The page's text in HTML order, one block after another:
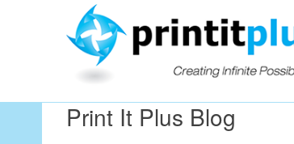
Print It Plus Blog